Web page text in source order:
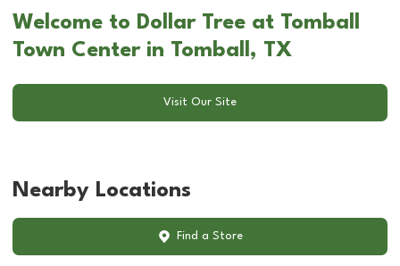
Welcome to Dollar Tree at Tomball
Town Center in Tomball, TX
Visit Our Site
Nearby Locations
Find a Store